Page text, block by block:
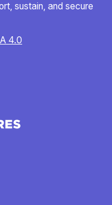
sustain, and secure
4.0